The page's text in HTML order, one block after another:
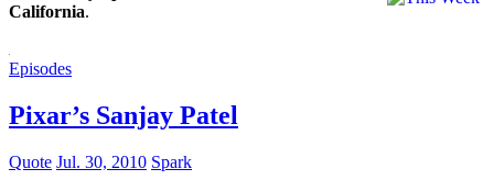
California.
Episodes
Pixar’s Sanjay Patel
Quote Jul. 30, 2010 Spark